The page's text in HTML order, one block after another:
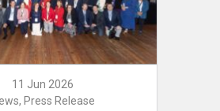
11 Jun 2026
Press Release